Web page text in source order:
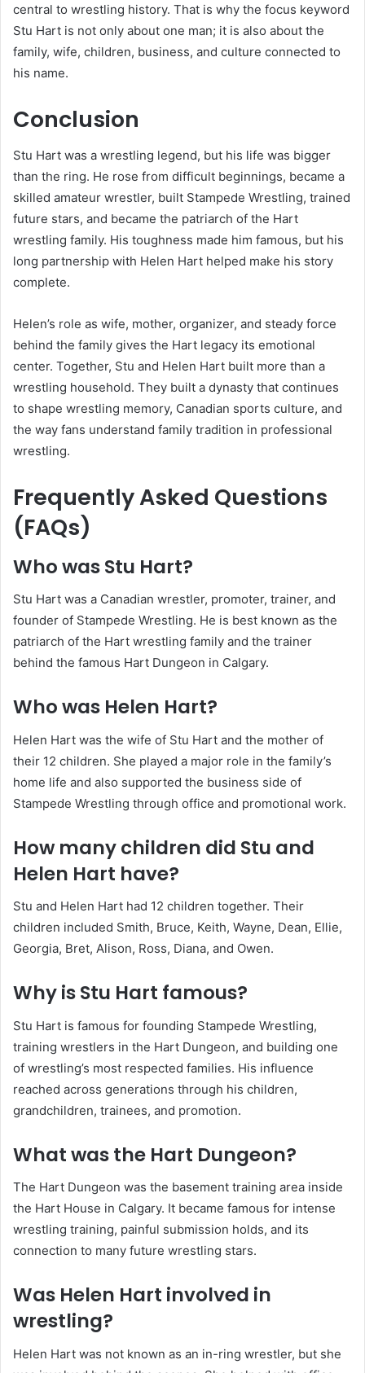
central to wrestling history. That is why the focus keyword
Stu Hart is not only about one man; it is also about the
family, wife, children, business, and culture connected to
his name.
Conclusion
Stu Hart was a wrestling legend, but his life was bigger
than the ring. He rose from difficult beginnings, became a
skilled amateur wrestler, built Stampede Wrestling, trained
future stars, and became the patriarch of the Hart
wrestling family. His toughness made him famous, but his
long partnership with Helen Hart helped make his story
complete.
Helen’s role as wife, mother, organizer, and steady force
behind the family gives the Hart legacy its emotional
center. Together, Stu and Helen Hart built more than a
wrestling household. They built a dynasty that continues
to shape wrestling memory, Canadian sports culture, and
the way fans understand family tradition in professional
wrestling.
Frequently Asked Questions
(FAQs)
Who was Stu Hart?
Stu Hart was a Canadian wrestler, promoter, trainer, and
founder of Stampede Wrestling. He is best known as the
patriarch of the Hart wrestling family and the trainer
behind the famous Hart Dungeon in Calgary.
Who was Helen Hart?
Helen Hart was the wife of Stu Hart and the mother of
their 12 children. She played a major role in the family’s
home life and also supported the business side of
Stampede Wrestling through office and promotional work.
How many children did Stu and
Helen Hart have?
Stu and Helen Hart had 12 children together. Their
children included Smith, Bruce, Keith, Wayne, Dean, Ellie,
Georgia, Bret, Alison, Ross, Diana, and Owen.
Why is Stu Hart famous?
Stu Hart is famous for founding Stampede Wrestling,
training wrestlers in the Hart Dungeon, and building one
of wrestling’s most respected families. His influence
reached across generations through his children,
grandchildren, trainees, and promotion.
What was the Hart Dungeon?
The Hart Dungeon was the basement training area inside
the Hart House in Calgary. It became famous for intense
wrestling training, painful submission holds, and its
connection to many future wrestling stars.
Was Helen Hart involved in
wrestling?
Helen Hart was not known as an in-ring wrestler, but she